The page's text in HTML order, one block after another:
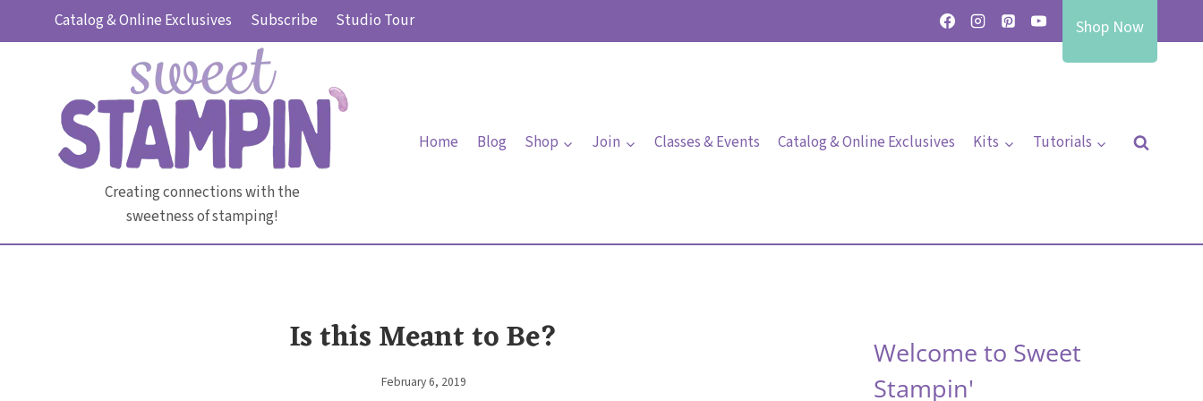
Catalog & Online Exclusives Subscribe Studio Tour Shop Now
Creating connections with the
sweetness of stamping!
Home Blog Shop Join Classes & Events Catalog & Online Exclusives Kits Tutorials
Is this Meant to Be?
By
February 6, 2019
Welcome to Sweet
Stampin'